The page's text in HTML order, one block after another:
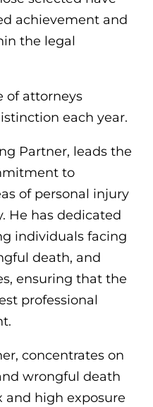
achievement and
the legal
of attorneys
each year.
Partner, leads the
to
of personal injury
He has dedicated
individuals facing
death, and
ensuring that the
professional
concentrates on
wrongful death
and high exposure